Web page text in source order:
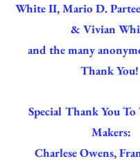
White II, Mario D.
& Vivian
and the many
Thank You!
Special Thank You To
Makers:
Charlese Owens,